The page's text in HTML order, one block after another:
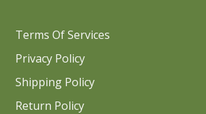
Terms Of Services
Privacy Policy
Shipping Policy
Return Policy